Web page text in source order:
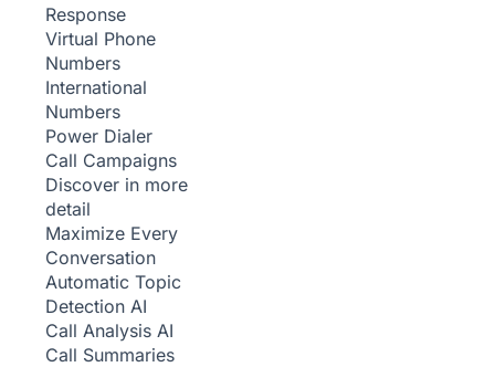
Response
Virtual Phone
Numbers
International
Numbers
Power Dialer
Call Campaigns
Discover in more
detail
Maximize Every
Conversation
Automatic Topic
Detection AI
Call Analysis AI
Call Summaries